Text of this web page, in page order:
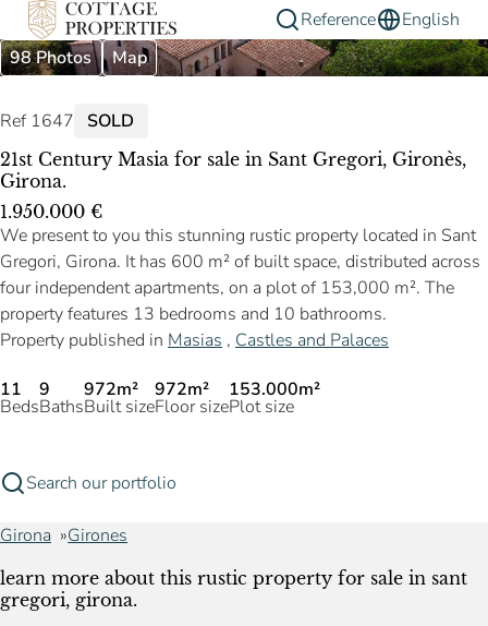
Reference
English
98 Photos
Map
Ref 1647 SOLD
21st Century Masia for sale in Sant Gregori, Gironès,
Girona.
1.950.000 €
We present to you this stunning rustic property located in Sant
Gregori, Girona. It has 600 m² of built space, distributed across
four independent apartments, on a plot of 153,000 m². The
property features 13 bedrooms and 10 bathrooms.
Property published in Masias , Castles and Palaces
11
Beds
9
Baths
972m²
Built size
972m²
Floor size
153.000m²
Plot size
Search our portfolio
Girona Girones
learn more about this rustic property for sale in sant
gregori, girona.